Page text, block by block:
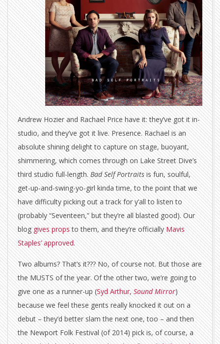
Andrew Hozier and Rachael Price have it: they’ve got it in-
studio, and they’ve got it live. Presence. Rachael is an
absolute shining delight to capture on stage, buoyant,
shimmering, which comes through on Lake Street Dive’s
third studio full-length.Bad Self Portraitsis fun, soulful,
get-up-and-swing-yo-girl kinda time, to the point that we
have difficulty picking out a track for y’all to listen to
(probably “Seventeen,” but they’re all blasted good). Our
bloggives propsto them, and they’re officiallyMavis
Staples’ approved.
Two albums? That’s it??? No, of course not. But those are
the MUSTS of the year. Of the other two, we’re going to
give one as a runner-up (Syd Arthur,Sound Mirror)
because we feel these gents really knocked it out on a
debut – they’d better slam the next one, too – and then
the Newport Folk Festival (of 2014) pick is, of course, a